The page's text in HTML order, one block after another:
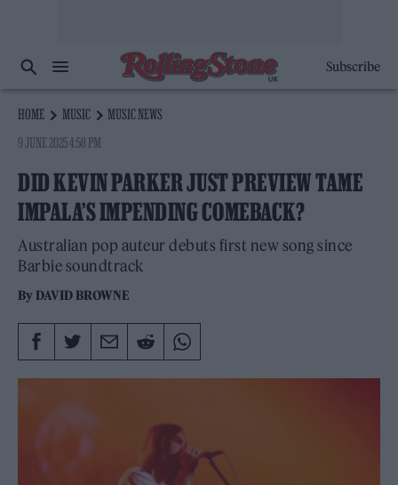
Subscribe
HOME MUSIC
MUSIC NEWS
9 JUNE 2025 4:58 PM
DID KEVIN PARKER JUST PREVIEW TAME
IMPALA’S IMPENDING COMEBACK?
Australian pop auteur debuts first new song since
Barbie soundtrack
By DAVID BROWNE